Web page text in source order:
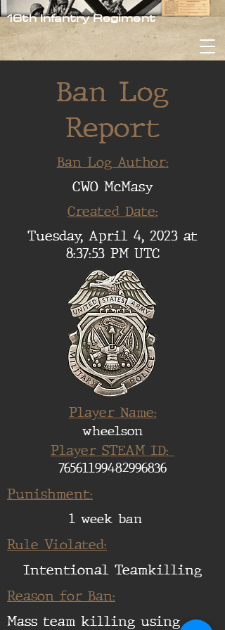
16th Infantry Regiment
Ban Log
Report
Ban Log Author:
CWO McMasy
Created Date:
Tuesday, April 4, 2023 at
8:37:53 PM UTC
Player Name:
wheelson
Player STEAM ID:
76561199482996836
Punishment:
1 week ban
Rule Violated:
Intentional Teamkilling
Reason for Ban:
Mass team killing using